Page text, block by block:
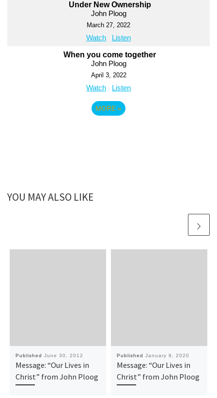
Under New Ownership
John Ploog
March 27, 2022
Watch Listen
When you come together
John Ploog
April 3, 2022
Watch Listen
MORE »
YOU MAY ALSO LIKE
Published June 30, 2012
Message: “Our Lives in
Christ” from John Ploog
Published January 9, 2020
Message: “Our Lives in
Christ” from John Ploog